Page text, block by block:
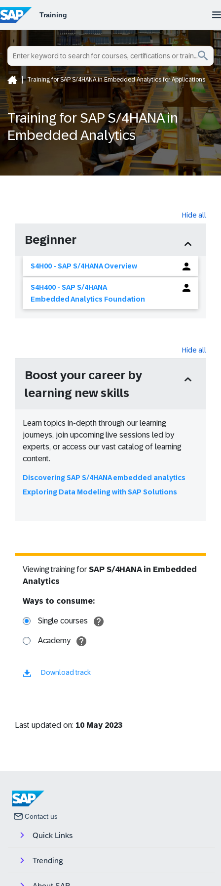
Training for SAP S/4HANA in Embedded Analytics for Applications
Training for SAP S/4HANA in
Embedded Analytics
Hide all
Beginner
S4H00 - SAP S/4HANA Overview
S4H400 - SAP S/4HANA
Embedded Analytics Foundation
Hide all
Boost your career by
learning new skills
Learn topics in-depth through our learning
journeys, join upcoming live sessions led by
experts, or access our vast catalog of learning
content.
Discovering SAP S/4HANA embedded analytics
Exploring Data Modeling with SAP Solutions
Viewing training for SAP S/4HANA in Embedded
Analytics
Ways to consume:
Single courses
Academy
Download track
Last updated on: 10 May 2023